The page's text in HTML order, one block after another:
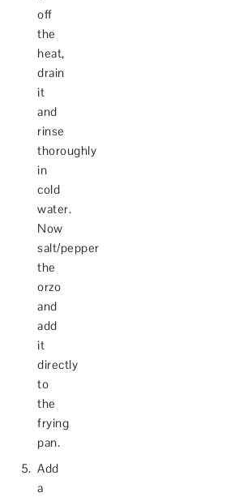
off
the
heat,
drain
it
and
rinse
thoroughly
in
cold
water.
Now
salt/pepper
the
orzo
and
add
it
directly
to
the
frying
pan.
Add
a